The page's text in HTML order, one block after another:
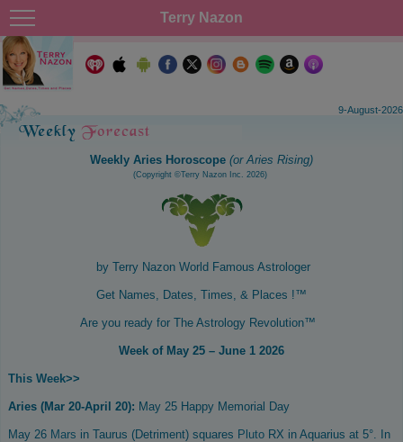
Terry Nazon
9-August-2026
Weekly Aries Horoscope (or Aries Rising)
(Copyright ©Terry Nazon Inc. 2026)
by Terry Nazon World Famous Astrologer
Get Names, Dates, Times, & Places !™
Are you ready for The Astrology Revolution™
Week of May 25 – June 1 2026
This Week>>
Aries (Mar 20-April 20): May 25 Happy Memorial Day
May 26 Mars in Taurus (Detriment) squares Pluto RX in Aquarius at 5°. In